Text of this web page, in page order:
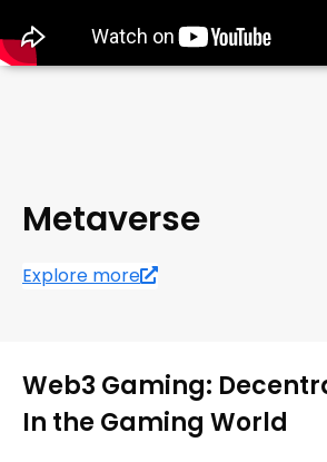
Metaverse
Explore more
Web3 Gaming:
In the Gaming World